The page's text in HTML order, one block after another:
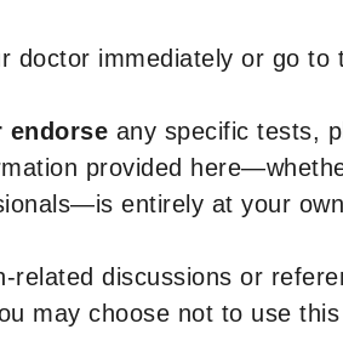
immediately or go
endorse any specific tests,
provided
entirely at your
discussions or
may choose not to use this